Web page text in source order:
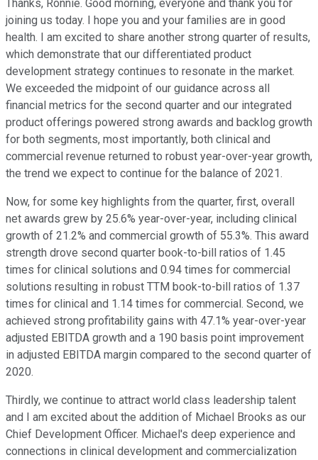
Thanks, Ronnie. Good morning, everyone and thank you for
joining us today. I hope you and your families are in good
health. I am excited to share another strong quarter of results,
which demonstrate that our differentiated product
development strategy continues to resonate in the market.
We exceeded the midpoint of our guidance across all
financial metrics for the second quarter and our integrated
product offerings powered strong awards and backlog growth
for both segments, most importantly, both clinical and
commercial revenue returned to robust year-over-year growth,
the trend we expect to continue for the balance of 2021.
Now, for some key highlights from the quarter, first, overall
net awards grew by 25.6% year-over-year, including clinical
growth of 21.2% and commercial growth of 55.3%. This award
strength drove second quarter book-to-bill ratios of 1.45
times for clinical solutions and 0.94 times for commercial
solutions resulting in robust TTM book-to-bill ratios of 1.37
times for clinical and 1.14 times for commercial. Second, we
achieved strong profitability gains with 47.1% year-over-year
adjusted EBITDA growth and a 190 basis point improvement
in adjusted EBITDA margin compared to the second quarter of
2020.
Thirdly, we continue to attract world class leadership talent
and I am excited about the addition of Michael Brooks as our
Chief Development Officer. Michael's deep experience and
connections in clinical development and commercialization